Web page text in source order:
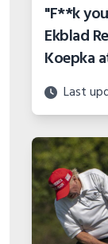
"F**k
Ekblad
Koepka
Last